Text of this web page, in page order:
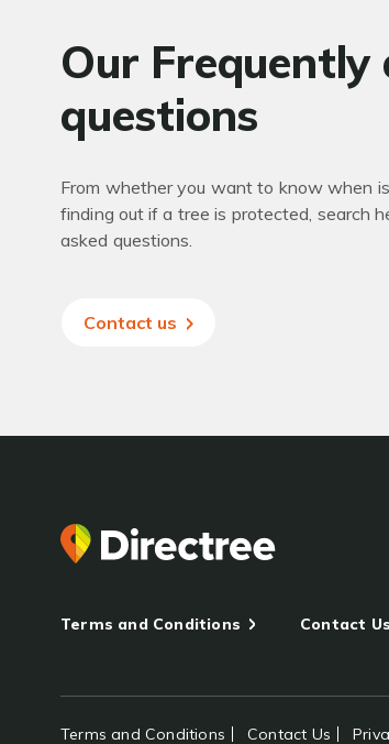
Our Frequently
questions
From whether you want to know when
finding out if a tree is protected, search
asked questions.
Contact us
Terms and Conditions Contact Us
Terms and Conditions Contact Us